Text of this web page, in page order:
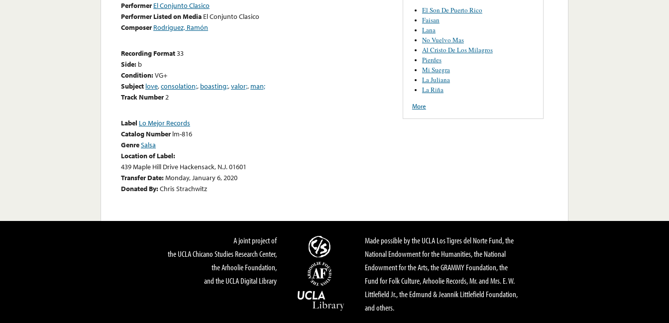
Performer El Conjunto Clasico
Performer Listed on Media El Conjunto Clasico
Composer Rodriguez, Ramón
Recording Format33
Side: b
Condition:VG+
Subject love,consolation;, boasting;,valor;, man;
Track Number2
Label Lo Mejor Records
Catalog Number lm-816
GenreSalsa
Location of Label:
439 Maple Hill Drive Hackensack, N.J. 01601
Transfer Date:Monday, January 6, 2020
Donated By:Chris Strachwitz
El Son De Puerto Rico
Faisan
Lana
No Vuelvo Mas
Al Cristo De Los Milagros
Pierdes
Mi Suegra
La Juliana
La Riña
More
A joint project of
the UCLA Chicano Studies Research Center,
the Arhoolie Foundation,
and the UCLA Digital Library
Made possible by the UCLA Los Tigres del Norte Fund, the
National Endowment for the Humanities, the National
Endowment for the Arts, the GRAMMY Foundation, the
Fund for Folk Culture, Arhoolie Records, Mr. and Mrs. E. W.
Littlefield Jr., the Edmund & Jeannik Littlefield Foundation,
and others.